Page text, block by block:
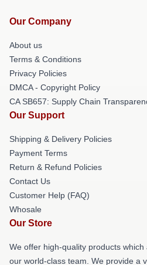
Our Company
About us
Terms & Conditions
Privacy Policies
DMCA - Copyright Policy
CA SB657: Supply Chain
Our Support
Shipping & Delivery Policies
Payment Terms
Return & Refund Policies
Contact Us
Customer Help (FAQ)
Whosale
Our Store
We offer high-quality products
our world-class team. We provide a